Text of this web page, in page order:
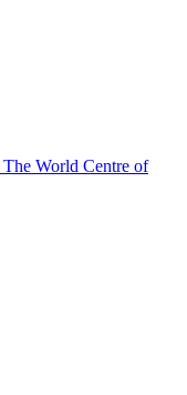
The World Centre of